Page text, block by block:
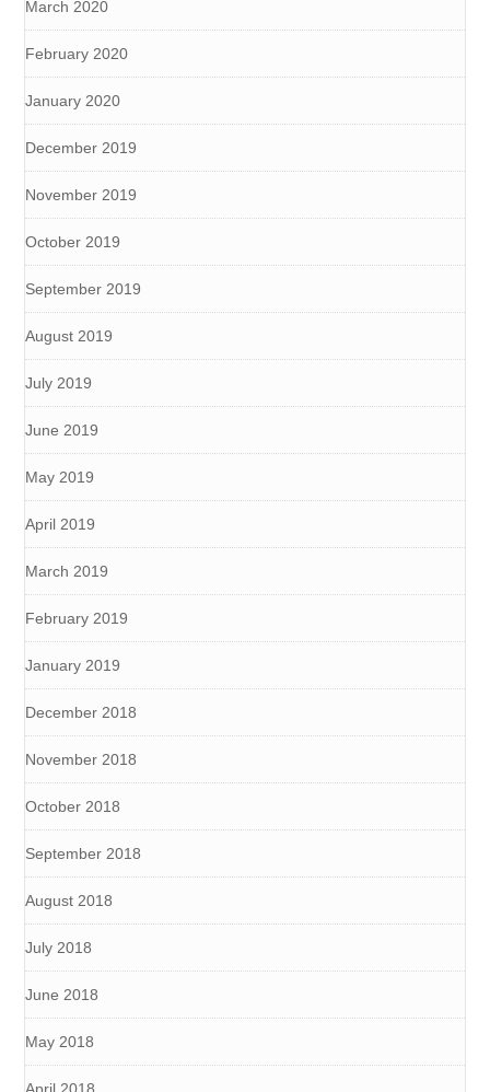
March 2020
February 2020
January 2020
December 2019
November 2019
October 2019
September 2019
August 2019
July 2019
June 2019
May 2019
April 2019
March 2019
February 2019
January 2019
December 2018
November 2018
October 2018
September 2018
August 2018
July 2018
June 2018
May 2018